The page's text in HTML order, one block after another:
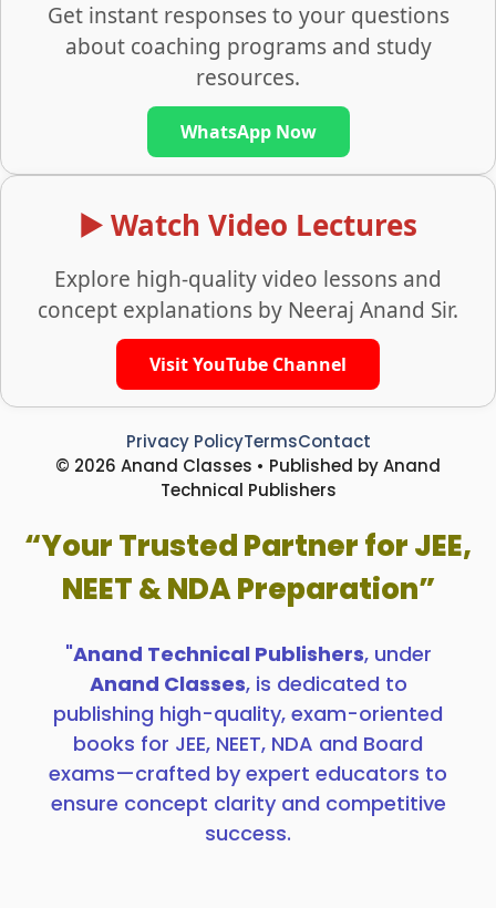
Get instant responses to your questions
about coaching programs and study
resources.
WhatsApp Now
▶️ Watch Video Lectures
Explore high-quality video lessons and
concept explanations by Neeraj Anand Sir.
Visit YouTube Channel
© 2026 Anand Classes • Published by Anand
Technical Publishers
Privacy PolicyTermsContact
“Your Trusted Partner for JEE,
NEET & NDA Preparation”
"Anand Technical Publishers, under
Anand Classes, is dedicated to
publishing high-quality, exam-oriented
books for JEE, NEET, NDA and Board
exams—crafted by expert educators to
ensure concept clarity and competitive
success.